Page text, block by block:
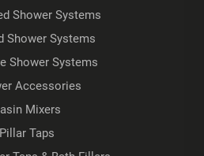
Shower Systems
Shower Systems
Shower Systems
Accessories
Mixers
Pillar Taps